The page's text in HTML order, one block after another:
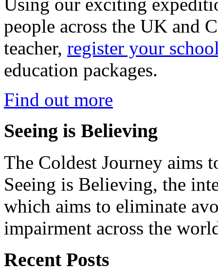
people across the UK and
teacher, register your
education packages.
Find out more
Seeing is Believing
The Coldest Journey aims
Seeing is Believing, the
which aims to eliminate
impairment across the
Recent Posts